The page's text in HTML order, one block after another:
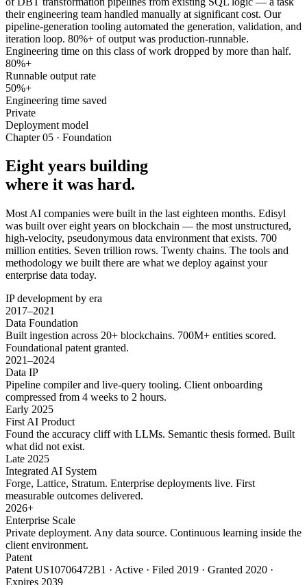
their engineering team handled manually at significant cost. Our
pipeline-generation tooling automated the generation, validation, and
iteration loop. 80%+ of output was production-runnable.
Engineering time on this class of work dropped by more than half.
80%+
Runnable output rate
50%+
Engineering time saved
Private
Deployment model
Chapter 05 · Foundation
Eight years building
where it was hard.
Most AI companies were built in the last eighteen months. Edisyl
was built over eight years on blockchain — the most unstructured,
high-velocity, pseudonymous data environment that exists. 700
million entities. Seven trillion rows. Twenty chains. The tools and
methodology we built there are what we deploy against your
enterprise data today.
IP development by era
2017–2021
Data Foundation
Built ingestion across 20+ blockchains. 700M+ entities scored.
Foundational patent granted.
2021–2024
Data IP
Pipeline compiler and live-query tooling. Client onboarding
compressed from 4 weeks to 2 hours.
Early 2025
First AI Product
Found the accuracy cliff with LLMs. Semantic thesis formed. Built
what did not exist.
Late 2025
Integrated AI System
Forge, Lattice, Stratum. Enterprise deployments live. First
measurable outcomes delivered.
2026+
Enterprise Scale
Private deployment. Any data source. Continuous learning inside the
client environment.
Patent
Patent US10706472B1 · Active · Filed 2019 · Granted 2020 ·
Expires 2039